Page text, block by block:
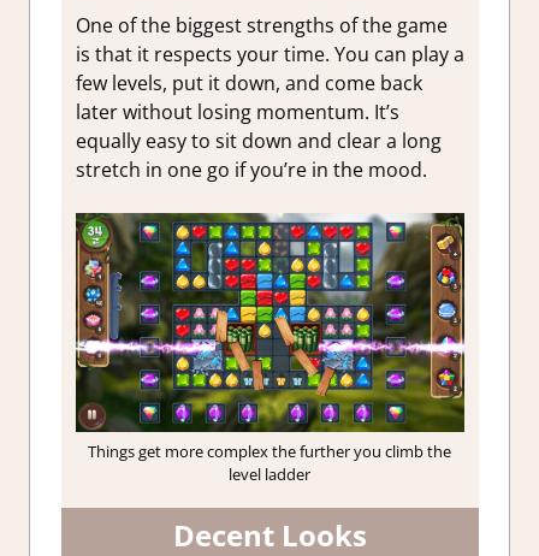
One of the biggest strengths of the game
is that it respects your time. You can play a
few levels, put it down, and come back
later without losing momentum. It’s
equally easy to sit down and clear a long
stretch in one go if you’re in the mood.
Things get more complex the further you climb the
level ladder
Decent Looks